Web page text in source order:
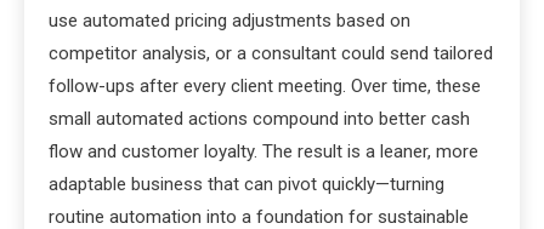
use automated pricing adjustments based on
competitor analysis, or a consultant could send tailored
follow-ups after every client meeting. Over time, these
small automated actions compound into better cash
flow and customer loyalty. The result is a leaner, more
adaptable business that can pivot quickly—turning
routine automation into a foundation for sustainable